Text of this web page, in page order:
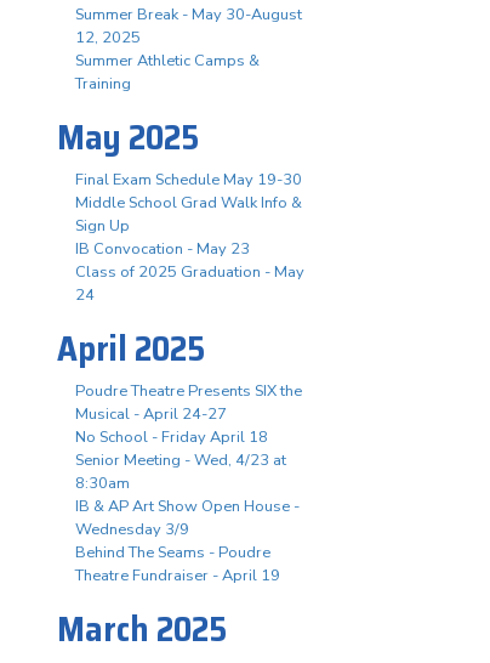
Summer Break - May 30-August
12, 2025
Summer Athletic Camps &
Training
May 2025
Final Exam Schedule May 19-30
Middle School Grad Walk Info &
Sign Up
IB Convocation - May 23
Class of 2025 Graduation - May
24
April 2025
Poudre Theatre Presents SIX the
Musical - April 24-27
No School - Friday April 18
Senior Meeting - Wed, 4/23 at
8:30am
IB & AP Art Show Open House -
Wednesday 3/9
Behind The Seams - Poudre
Theatre Fundraiser - April 19
March 2025